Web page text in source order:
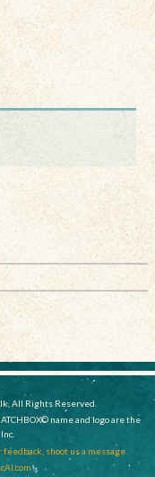
All Rights Reserved.
name and logo are the
shoot us a message.